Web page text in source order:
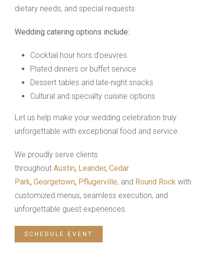
dietary needs, and special requests.
Wedding catering options include:
Cocktail hour hors d’oeuvres
Plated dinners or buffet service
Dessert tables and late-night snacks
Cultural and specialty cuisine options
Let us help make your wedding celebration truly
unforgettable with exceptional food and service.
We proudly serve clients
throughout Austin, Leander, Cedar
Park, Georgetown, Pflugerville, and Round Rock with
customized menus, seamless execution, and
unforgettable guest experiences.
SCHEDULE EVENT